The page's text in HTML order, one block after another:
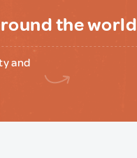
the world
and